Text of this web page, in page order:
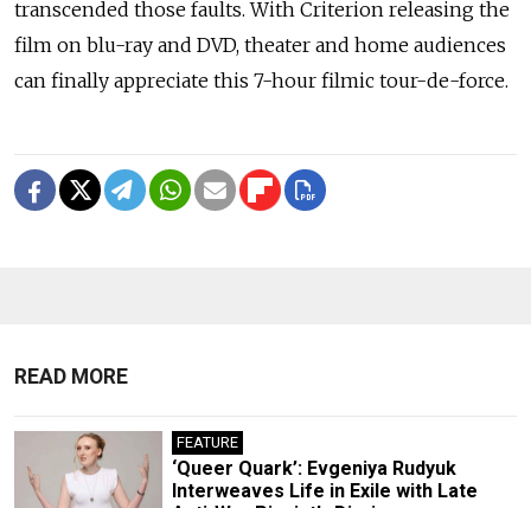
transcended those faults. With Criterion releasing the
film on blu-ray and DVD, theater and home audiences
can finally appreciate this 7-hour filmic tour-de-force.
READ MORE
FEATURE
‘Queer Quark’: Evgeniya Rudyuk
Interweaves Life in Exile with Late